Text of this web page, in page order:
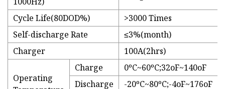
Cycle Life(80DOD%)
>3000 Times
Self-discharge Rate
≤3%(month)
Charger
100A(2hrs)
Operating
Charge
0ºC~60ºC;32oF~140oF
Discharge
-20ºC~80ºC;-4oF~176oF